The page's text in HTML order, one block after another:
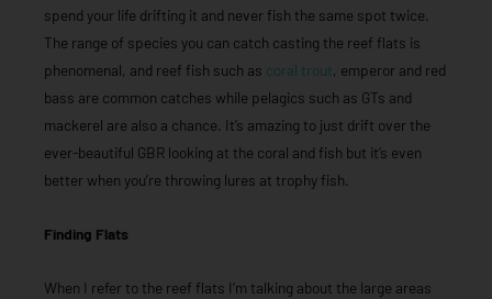
spend your life drifting it and never fish the same spot twice.
The range of species you can catch casting the reef flats is
phenomenal, and reef fish such as coral trout, emperor and red
bass are common catches while pelagics such as GTs and
mackerel are also a chance. It’s amazing to just drift over the
ever-beautiful GBR looking at the coral and fish but it’s even
better when you’re throwing lures at trophy fish.
Finding Flats
When I refer to the reef flats I’m talking about the large areas